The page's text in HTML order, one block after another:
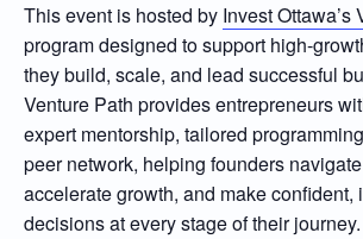
This event is hosted by Invest Ottawa’s
program designed to support high-
they build, scale, and lead successful
Venture Path provides entrepreneurs
expert mentorship, tailored
peer network, helping founders
accelerate growth, and make confident,
decisions at every stage of their journey.